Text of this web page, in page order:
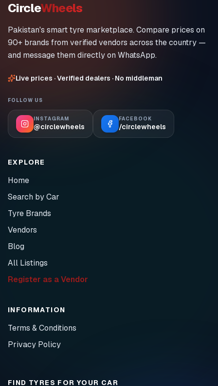
CircleWheels
Pakistan's smart tyre marketplace. Compare prices on
90+ brands from verified vendors across the country —
and message them directly on WhatsApp.
Live prices · Verified dealers · No middleman
FOLLOW US
INSTAGRAM
@circlewheels
FACEBOOK
/circlewheels
EXPLORE
Home
Search by Car
Tyre Brands
Vendors
Blog
All Listings
Register as a Vendor
INFORMATION
Terms & Conditions
Privacy Policy
FIND TYRES FOR YOUR CAR